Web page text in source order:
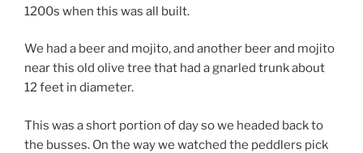
1200s when this was all built.
We had a beer and mojito, and another beer and mojito
near this old olive tree that had a gnarled trunk about
12 feet in diameter.
This was a short portion of day so we headed back to
the busses. On the way we watched the peddlers pick